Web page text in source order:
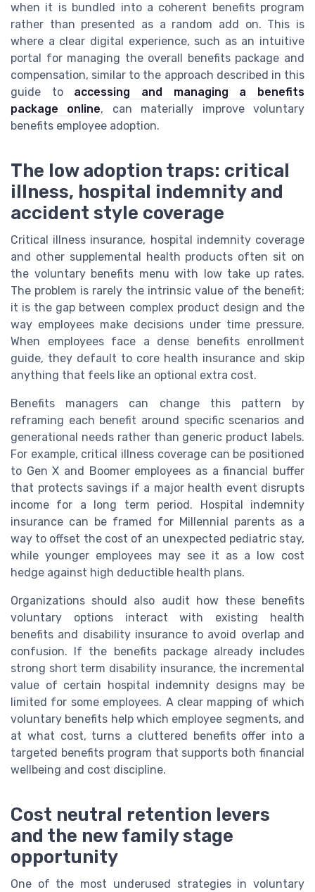
when it is bundled into a coherent benefits program
rather than presented as a random add on. This is
where a clear digital experience, such as an intuitive
portal for managing the overall benefits package and
compensation, similar to the approach described in this
guide to accessing and managing a benefits
package online, can materially improve voluntary
benefits employee adoption.
The low adoption traps: critical
illness, hospital indemnity and
accident style coverage
Critical illness insurance, hospital indemnity coverage
and other supplemental health products often sit on
the voluntary benefits menu with low take up rates.
The problem is rarely the intrinsic value of the benefit;
it is the gap between complex product design and the
way employees make decisions under time pressure.
When employees face a dense benefits enrollment
guide, they default to core health insurance and skip
anything that feels like an optional extra cost.
Benefits managers can change this pattern by
reframing each benefit around specific scenarios and
generational needs rather than generic product labels.
For example, critical illness coverage can be positioned
to Gen X and Boomer employees as a financial buffer
that protects savings if a major health event disrupts
income for a long term period. Hospital indemnity
insurance can be framed for Millennial parents as a
way to offset the cost of an unexpected pediatric stay,
while younger employees may see it as a low cost
hedge against high deductible health plans.
Organizations should also audit how these benefits
voluntary options interact with existing health
benefits and disability insurance to avoid overlap and
confusion. If the benefits package already includes
strong short term disability insurance, the incremental
value of certain hospital indemnity designs may be
limited for some employees. A clear mapping of which
voluntary benefits help which employee segments, and
at what cost, turns a cluttered benefits offer into a
targeted benefits program that supports both financial
wellbeing and cost discipline.
Cost neutral retention levers
and the new family stage
opportunity
One of the most underused strategies in voluntary